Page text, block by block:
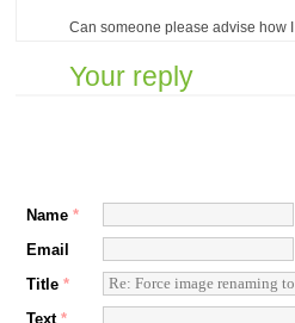
Can someone please advise how
Your reply
Name *
Email
Title *
Text *